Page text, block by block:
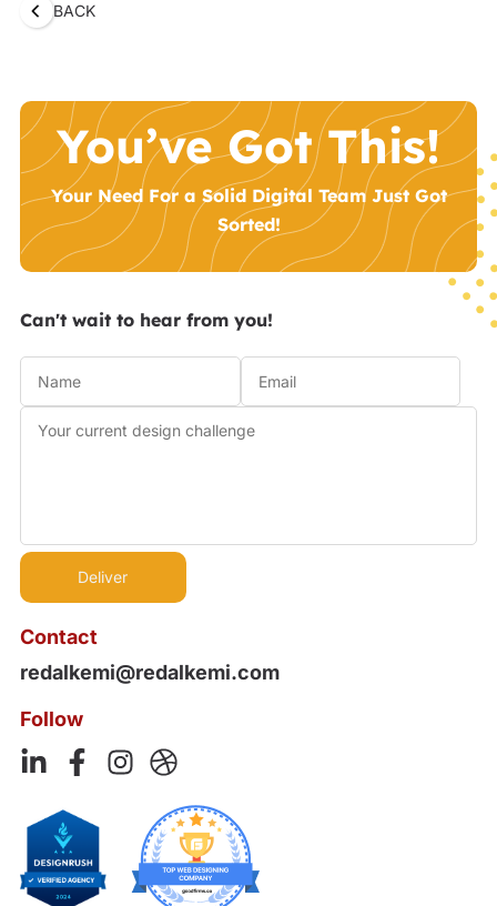
BACK
You’ve Got This!
Your Need For a Solid Digital Team Just Got
Sorted!
Contact
redalkemi@redalkemi.com
Follow
Can't wait to hear from you!